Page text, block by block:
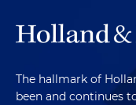
The hallmark of
been and continues